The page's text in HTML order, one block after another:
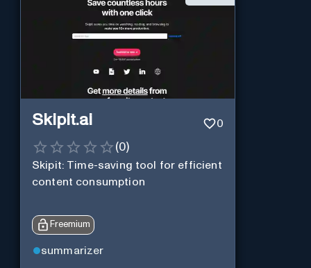
Skipit.ai 0
(0)
Skipit: Time-saving tool for efficient
content consumption
Freemium
summarizer